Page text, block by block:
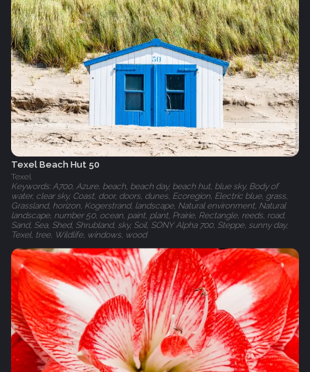
Texel Beach Hut 50
Texel
Keywords: A700, Azure, beach, beach day, beach hut, blue sky, Body of
water, clear sky, Coast, door, doors, dunes, Ecoregion, Electric blue, grass,
Grassland, horizon, Kogerstrand, landscape, Natural environment, Natural
landscape, number 50, ocean, paint, plant, Prairie, Rectangle, reeds, road,
Sand, Sea, Shed, Shrubland, sky, Soil, SONY Alpha 700, Steppe, sunny day,
Texel, tree, Wildlife, windows, wood